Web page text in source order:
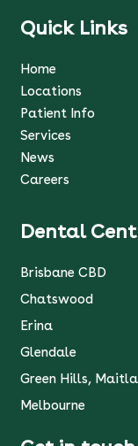
Dental
Brisbane CBD
Chatswood
Erina
Glendale
Green Hills,
Melbourne
Quick Links
Home
Locations
Patient Info
Services
News
Careers